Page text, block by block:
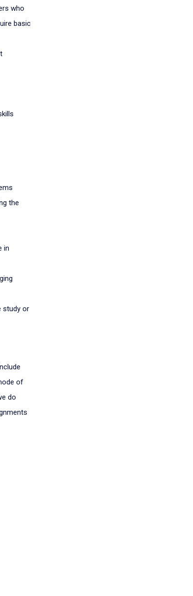
who
basic
the
in
study or
of
do